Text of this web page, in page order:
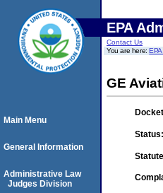
EPA
Contact Us
You are here:
GE
Status:
Main Menu
General Information
Administrative Law
Judges Division